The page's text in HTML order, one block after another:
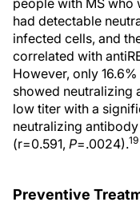
people with MS who
had detectable
infected cells, and
correlated with
However, only
showed neutralizing
low titer with a
neutralizing
(r=0.591, P=.0024).19
Preventive